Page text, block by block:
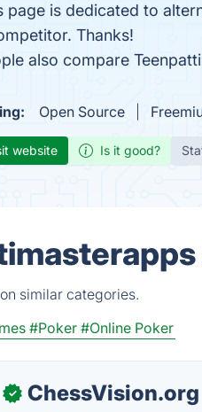
page is dedicated to
Thanks!
also compare
Open Source
website Is it good?
similar categories.
#Poker #Online Poker
✓ ChessVision.org